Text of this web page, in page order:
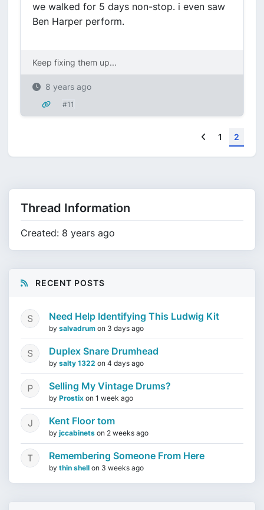
we walked for 5 days non-stop. i even saw
Ben Harper perform.
Keep fixing them up...
8 years ago
#11
Previous
1 2
Thread Information
Created: 8 years ago
RECENT POSTS
Need Help Identifying This Ludwig Kit
by salvadrum on 3 days ago
Duplex Snare Drumhead
by salty 1322 on 4 days ago
Selling My Vintage Drums?
by Prostix on 1 week ago
Kent Floor tom
by jccabinets on 2 weeks ago
Remembering Someone From Here
by thin shell on 3 weeks ago